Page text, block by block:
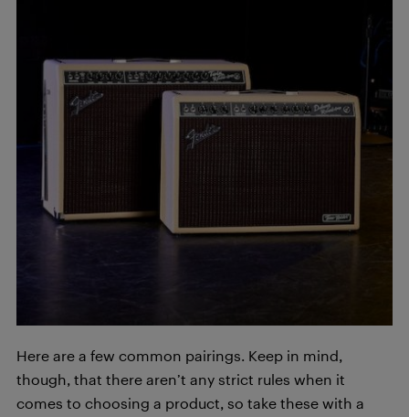
Here are a few common pairings. Keep in mind,
though, that there aren’t any strict rules when it
comes to choosing a product, so take these with a